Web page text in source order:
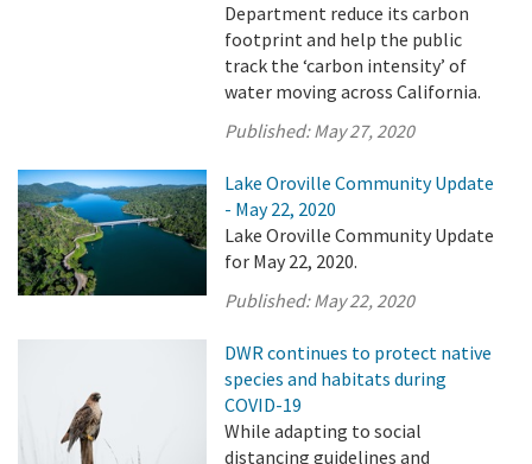
Department reduce its carbon
footprint and help the public
track the ‘carbon intensity’ of
water moving across California.
Published:May 27, 2020
Lake Oroville Community Update
- May 22, 2020
Lake Oroville Community Update
for May 22, 2020.
Published:May 22, 2020
DWR continues to protect native
species and habitats during
COVID-19
While adapting to social
distancing guidelines and